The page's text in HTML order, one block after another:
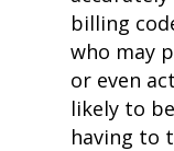
billing
who may
or even
likely to
having to